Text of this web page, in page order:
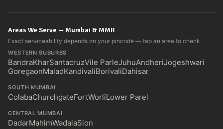
Areas We Serve — Mumbai & MMR
Exact serviceability depends on your pincode — tap an area to check.
WESTERN SUBURBS
BandraKharSantacruzVile ParleJuhuAndheriJogeshwari
GoregaonMaladKandivaliBorivaliDahisar
SOUTH MUMBAI
ColabaChurchgateFortWorliLower Parel
CENTRAL MUMBAI
DadarMahimWadalaSion